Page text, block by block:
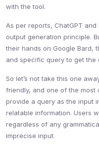
with the tool.
As per reports, ChatGPT
output generation principle.
their hands on Google Bard,
and specific query to get the
So let’s not take this one
friendly, and one of the most
provide a query as the input
relatable information. Users
regardless of any
imprecise input.